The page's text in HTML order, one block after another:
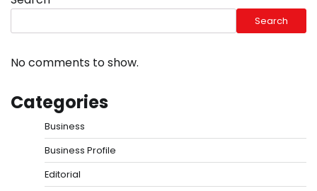
Search
No comments to show.
Categories
Business
Business Profile
Editorial